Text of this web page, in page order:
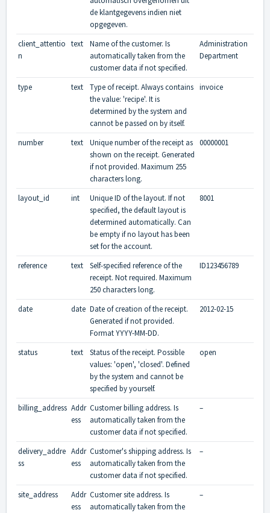
de klantgegevens indien niet
opgegeven.
client_attentio
n
text
Name of the customer. Is
automatically taken from the
customer data if not specified.
Administration
Department
type text
Type of receipt. Always contains
the value: 'recipe'. It is
determined by the system and
cannot be passed on by itself.
invoice
number text
Unique number of the receipt as
shown on the receipt. Generated
if not provided. Maximum 255
characters long.
00000001
layout_id int
Unique ID of the layout. If not
specified, the default layout is
determined automatically. Can
be empty if no layout has been
set for the account.
8001
reference text
Self-specified reference of the
receipt. Not required. Maximum
250 characters long.
ID123456789
date date Date of creation of the receipt.
Generated if not provided.
Format YYYY-MM-DD.
2012-02-15
status text
Status of the receipt. Possible
values: 'open', 'closed'. Defined
by the system and cannot be
specified by yourself.
open
billing_address Addr
ess
Customer billing address. Is
automatically taken from the
customer data if not specified.
–
delivery_addre
ss
Addr
ess
Customer's shipping address. Is
automatically taken from the
customer data if not specified.
–
site_address
Addr
ess
Customer site address. Is
automatically taken from the
–